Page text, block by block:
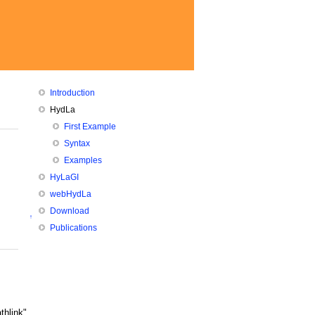
↑
Introduction
HydLa
First Example
Syntax
Examples
HyLaGI
webHydLa
Download
Publications